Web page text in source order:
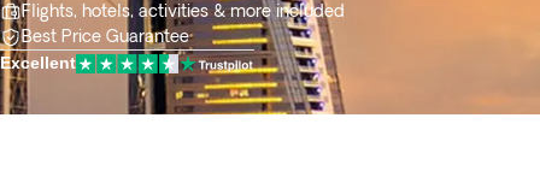
Flights, hotels, activities & more included
Best Price Guarantee
Excellent